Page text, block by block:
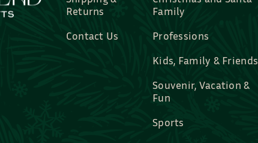
Returns
Contact Us
Family
Professions
Kids, Family & Friends
Souvenir, Vacation &
Fun
Sports